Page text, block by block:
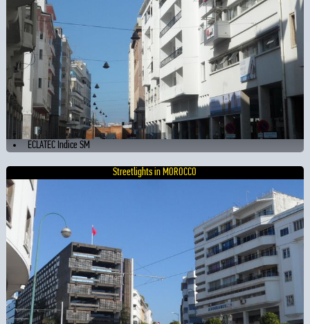
ECLATEC Indice SM
Streetlights in MOROCCO